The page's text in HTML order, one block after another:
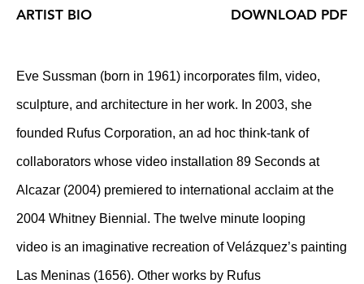
ARTIST BIO
Eve Sussman (born in 1961) incorporates film, video,
sculpture, and architecture in her work. In 2003, she
founded Rufus Corporation, an ad hoc think-tank of
collaborators whose video installation 89 Seconds at
Alcazar (2004) premiered to international acclaim at the
2004 Whitney Biennial. The twelve minute looping
video is an imaginative recreation of Velázquez’s painting
Las Meninas (1656). Other works by Rufus
DOWNLOAD PDF